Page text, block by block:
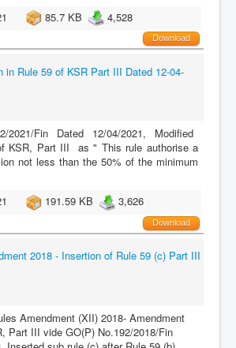
85.7 KB 4,528
Download
in Rule 59 of KSR Part III Dated 12-04-
2021/Fin Dated 12/04/2021, Modified
KSR, Part III as " This rule authorise a
not less than the 50% of the minimum
191.59 KB 3,626
Download
2018 - Insertion of Rule 59 (c) Part III
Amendment (XII) 2018- Amendment
Part III vide GO(P) No.192/2018/Fin